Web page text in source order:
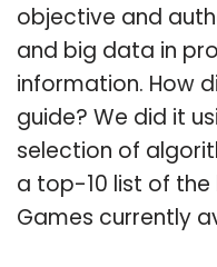
objective and
and big data in
information. How
guide? We did it
selection of
a top-10 list of the
Games currently